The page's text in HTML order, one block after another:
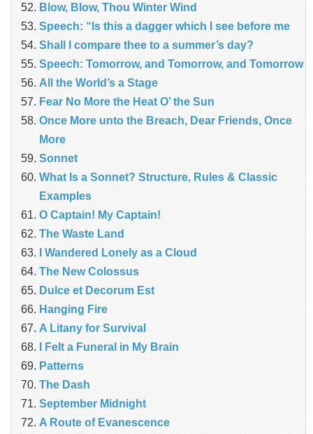
Blow, Blow, Thou Winter Wind
Speech: “Is this a dagger which I see before me
Shall I compare thee to a summer’s day?
Speech: Tomorrow, and Tomorrow, and Tomorrow
All the World’s a Stage
Fear No More the Heat O’ the Sun
Once More unto the Breach, Dear Friends, Once
More
Sonnet
What Is a Sonnet? Structure, Rules & Classic
Examples
O Captain! My Captain!
The Waste Land
I Wandered Lonely as a Cloud
The New Colossus
Dulce et Decorum Est
Hanging Fire
A Litany for Survival
I Felt a Funeral in My Brain
Patterns
The Dash
September Midnight
A Route of Evanescence